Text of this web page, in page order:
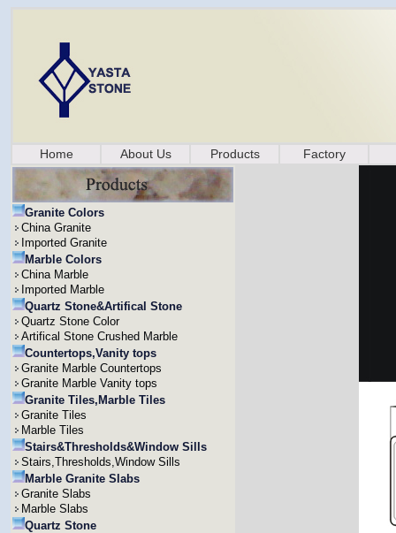
Home About Us Products Factory
Granite Colors
China Granite
Imported Granite
Marble Colors
China Marble
Imported Marble
Quartz Stone&Artifical Stone
Quartz Stone Color
Artifical Stone Crushed Marble
Countertops,Vanity tops
Granite Marble Countertops
Granite Marble Vanity tops
Granite Tiles,Marble Tiles
Granite Tiles
Marble Tiles
Stairs&Thresholds&Window Sills
Stairs,Thresholds,Window Sills
Marble Granite Slabs
Granite Slabs
Marble Slabs
Quartz Stone